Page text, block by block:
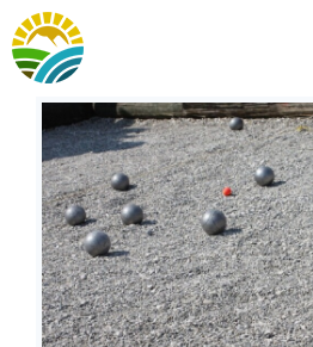
Skip
to
content